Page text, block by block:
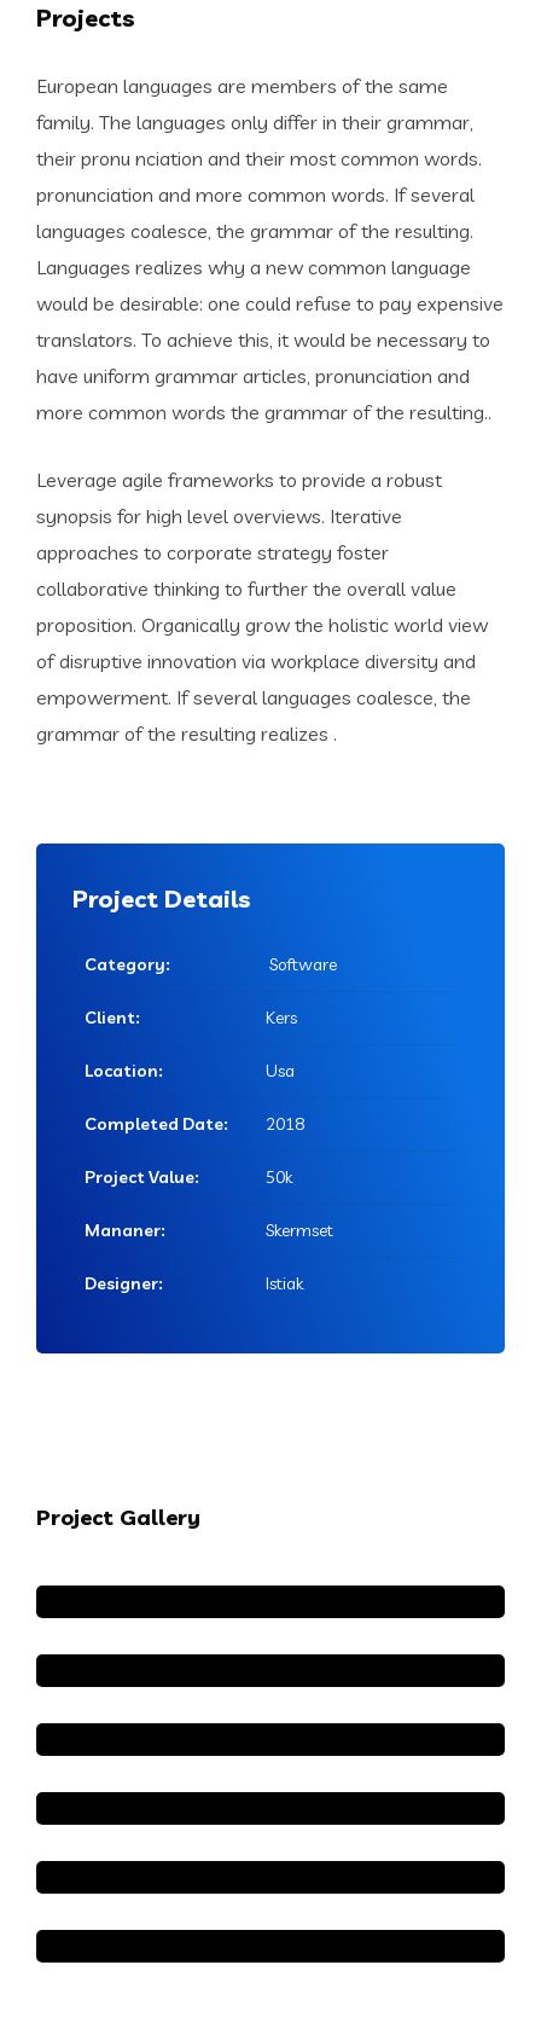
Projects
European languages are members of the same
family. The languages only differ in their grammar,
their pronu nciation and their most common words.
pronunciation and more common words. If several
languages coalesce, the grammar of the resulting.
Languages realizes why a new common language
would be desirable: one could refuse to pay expensive
translators. To achieve this, it would be necessary to
have uniform grammar articles, pronunciation and
more common words the grammar of the resulting..
Leverage agile frameworks to provide a robust
synopsis for high level overviews. Iterative
approaches to corporate strategy foster
collaborative thinking to further the overall value
proposition. Organically grow the holistic world view
of disruptive innovation via workplace diversity and
empowerment. If several languages coalesce, the
grammar of the resulting realizes .
Project Details
Category: Software
Client: Kers
Location: Usa
Completed Date: 2018
Project Value: 50k
Mananer: Skermset
Designer: Istiak
Project Gallery